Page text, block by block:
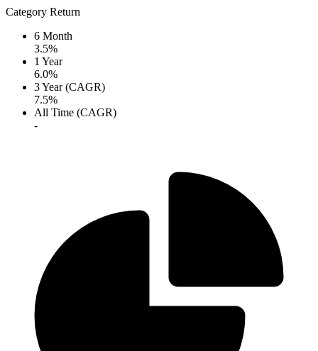
Category Return
6 Month
3.5%
1 Year
6.0%
3 Year (CAGR)
7.5%
All Time (CAGR)
-